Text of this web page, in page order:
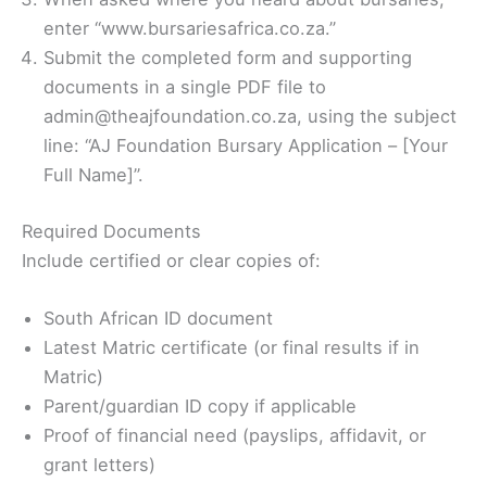
enter “www.bursariesafrica.co.za.”
Submit the completed form and supporting
documents in a single PDF file to
admin@theajfoundation.co.za, using the subject
line: “AJ Foundation Bursary Application – [Your
Full Name]”.
Required Documents
Include certified or clear copies of:
South African ID document
Latest Matric certificate (or final results if in
Matric)
Parent/guardian ID copy if applicable
Proof of financial need (payslips, affidavit, or
grant letters)